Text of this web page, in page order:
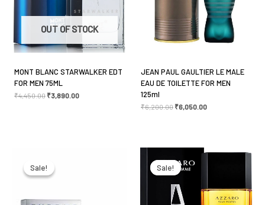
Your review*
Name*
Save my name, email, and website in this browser
OUT OF STOCK
MONT BLANC STARWALKER EDT
FOR MEN 75ML
₹4,450.00 ₹3,890.00
JEAN PAUL GAULTIER LE MALE
EAU DE TOILETTE FOR MEN
125ml
₹6,200.00 ₹6,050.00
Sale!
Sale! ₹6,000.00. Sale!
Sale!
Original
was:
₹7,650.00.